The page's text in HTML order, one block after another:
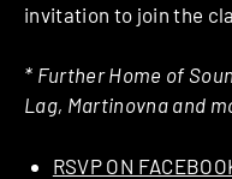
invitation to join the
* Further Home of
Lag, Martinovna and
RSVP ON